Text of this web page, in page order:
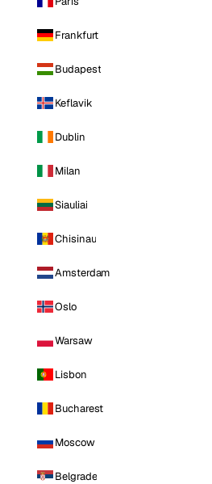
Frankfurt
Budapest
Keflavik
Dublin
Milan
Siauliai
Chisinau
Amsterdam
Oslo
Warsaw
Lisbon
Bucharest
Moscow
Belgrade